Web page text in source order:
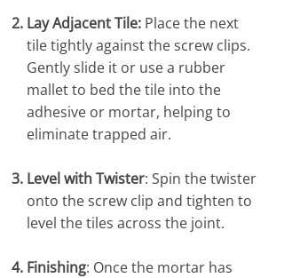
Lay Adjacent Tile: Place the next
tile tightly against the screw clips.
Gently slide it or use a rubber
mallet to bed the tile into the
adhesive or mortar, helping to
eliminate trapped air.
Level with Twister: Spin the twister
onto the screw clip and tighten to
level the tiles across the joint.
Finishing: Once the mortar has